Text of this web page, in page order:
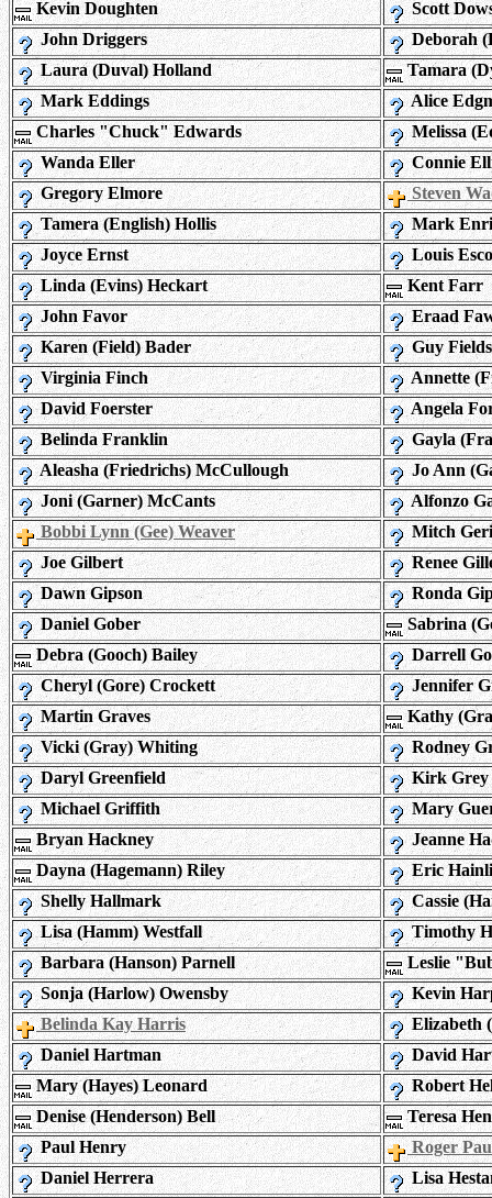
Kevin Doughten
Scott
John Driggers
Deborah
Laura (Duval) Holland
Tamara
Mark Eddings
Alice
Charles "Chuck" Edwards
Melissa
Wanda Eller
Connie
Gregory Elmore
Steven
Tamera (English) Hollis
Mark
Joyce Ernst
Louis
Linda (Evins) Heckart
Kent Farr
John Favor
Eraad
Karen (Field) Bader
Guy Fields
Virginia Finch
Annette
David Foerster
Angela
Belinda Franklin
Gayla
Aleasha (Friedrichs) McCullough
Jo Ann
Joni (Garner) McCants
Alfonzo
Bobbi Lynn (Gee) Weaver
Mitch
Joe Gilbert
Renee
Dawn Gipson
Ronda
Daniel Gober
Sabrina
Debra (Gooch) Bailey
Darrell
Cheryl (Gore) Crockett
Jennifer
Martin Graves
Kathy
Vicki (Gray) Whiting
Rodney
Daryl Greenfield
Kirk Grey
Michael Griffith
Mary
Bryan Hackney
Jeanne
Dayna (Hagemann) Riley
Eric
Shelly Hallmark
Cassie
Lisa (Hamm) Westfall
Timothy
Barbara (Hanson) Parnell
Leslie
Sonja (Harlow) Owensby
Kevin
Belinda Kay Harris
Elizabeth
Daniel Hartman
David
Mary (Hayes) Leonard
Robert
Denise (Henderson) Bell
Teresa
Paul Henry
Roger
Daniel Herrera
Lisa